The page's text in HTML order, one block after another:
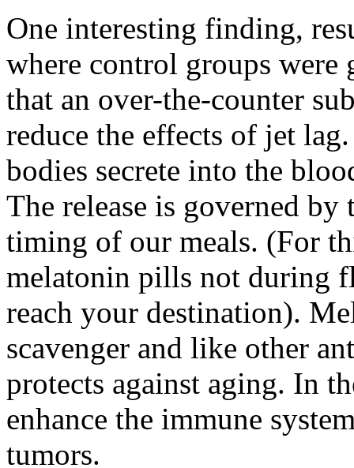
One interesting finding,
where control groups were
that an over-the-counter
reduce the effects of jet
bodies secrete into the
The release is governed
timing of our meals. (For
melatonin pills not during
reach your destination).
scavenger and like other
protects against aging. In
enhance the immune
tumors.